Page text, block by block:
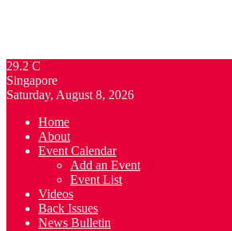
29.2 C
Singapore
Saturday, August 8, 2026
Home
About
Event Calendar
Add an Event
Event List
Videos
Back Issues
News Bulletin